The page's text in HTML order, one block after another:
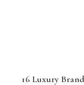
16 Luxury